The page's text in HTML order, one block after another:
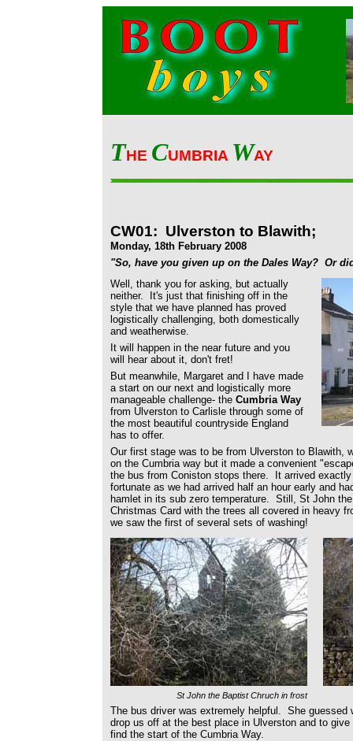
THE CUMBRIA WAY
CW01: Ulverston to Blawith;
Monday, 18th February 2008
"So, have you given up on the Dales Way? Or
Well, thank you for asking, but actually
neither. It's just that finishing off in the
style that we have planned has proved
logistically challenging, both domestically
and weatherwise.
It will happen in the near future and you
will hear about it, don't fret!
But meanwhile, Margaret and I have made
a start on our next and logistically more
manageable challenge- the Cumbria Way
from Ulverston to Carlisle through some of
the most beautiful countryside England
has to offer.
Our first stage was to be from Ulverston to Blawith,
on the Cumbria way but it made a convenient
the bus from Coniston stops there. It arrived
fortunate as we had arrived half an hour early and
hamlet in its sub zero temperature. Still, St John
Christmas Card with the trees all covered in heavy
we saw the first of several sets of washing!
St John the Baptist Chruch in frost
The bus driver was extremely helpful. She guessed
drop us off at the best place in Ulverston and to
find the start of the Cumbria Way.